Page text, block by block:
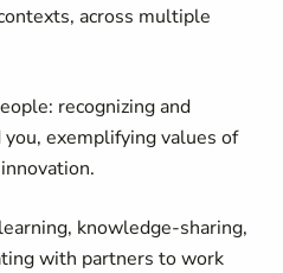
across multiple
recognizing and
exemplifying values of
knowledge-sharing,
with partners to work